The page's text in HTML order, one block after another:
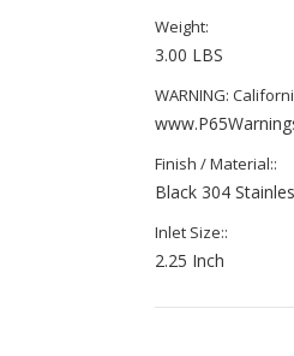
Weight:
3.00 LBS
WARNING:
Finish / Material::
Black 304
Inlet Size::
2.25 Inch